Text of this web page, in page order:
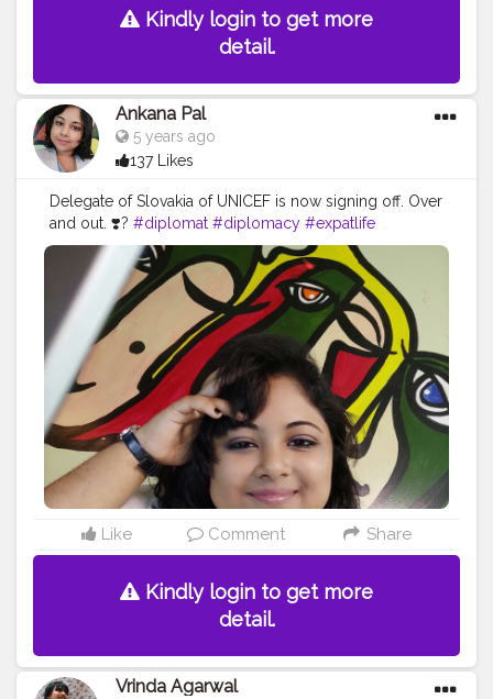
Kindly login to get more
detail.
Ankana Pal
5 years ago
137 Likes
Delegate of Slovakia of UNICEF is now signing off. Over
and out. ❣️? #diplomat #diplomacy #expatlife
#ambassador #diplomats #expat #realestate
#diplomatic #rent #amman #student #jordan
#realestateagent
#realtor #asteco #ammanrealestate
#residential #apartment
#politics
#internationalrelations #suhasini #indonesia
#pureaero
#leasing
#m #n #study #o
#ammanapartments
#bhfyp
Like Comment Share
Kindly login to get more
detail.
Vrinda Agarwal